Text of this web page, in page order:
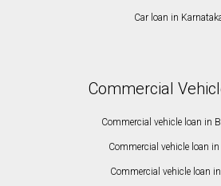
Car loan in
Commercial
Commercial vehicle loan in
Commercial vehicle loan
Commercial vehicle loan